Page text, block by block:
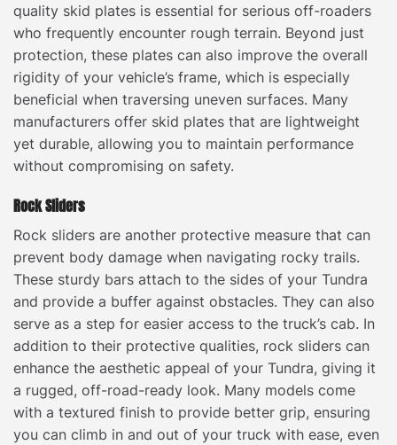
quality skid plates is essential for serious off-roaders
who frequently encounter rough terrain. Beyond just
protection, these plates can also improve the overall
rigidity of your vehicle’s frame, which is especially
beneficial when traversing uneven surfaces. Many
manufacturers offer skid plates that are lightweight
yet durable, allowing you to maintain performance
without compromising on safety.
Rock Sliders
Rock sliders are another protective measure that can
prevent body damage when navigating rocky trails.
These sturdy bars attach to the sides of your Tundra
and provide a buffer against obstacles. They can also
serve as a step for easier access to the truck’s cab. In
addition to their protective qualities, rock sliders can
enhance the aesthetic appeal of your Tundra, giving it
a rugged, off-road-ready look. Many models come
with a textured finish to provide better grip, ensuring
you can climb in and out of your truck with ease, even